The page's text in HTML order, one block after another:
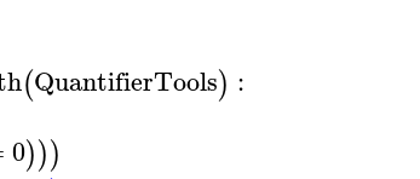
(QuantifierTools) :
0)))